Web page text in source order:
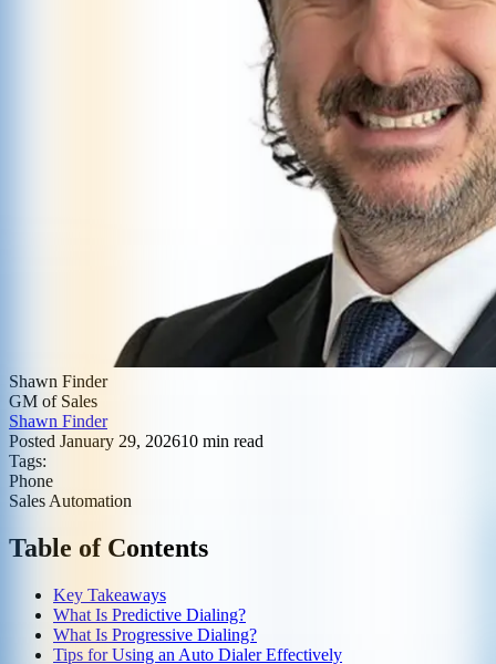
Shawn Finder
GM of Sales
Shawn Finder
Posted January 29, 202610 min read
Tags:
Phone
Sales Automation
Table of Contents
Key Takeaways
What Is Predictive Dialing?
What Is Progressive Dialing?
Tips for Using an Auto Dialer Effectively